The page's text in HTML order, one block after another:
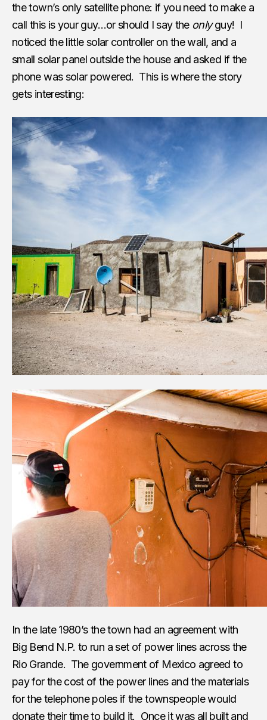
the town’s only satellite phone: if you need to make a
call this is your guy…or should I say the onlyguy! I
noticed the little solar controller on the wall, and a
small solar panel outside the house and asked if the
phone was solar powered. This is where the story
gets interesting:
In the late 1980’s the town had an agreement with
Big Bend N.P. to run a set of power lines across the
Rio Grande. The government of Mexico agreed to
pay for the cost of the power lines and the materials
for the telephone poles if the townspeople would
donate their time to build it. Once it was all built and